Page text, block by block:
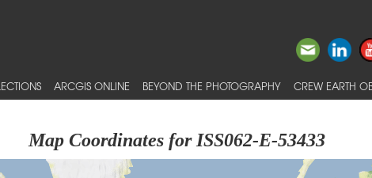
ARCGIS ONLINE BEYOND THE PHOTOGRAPHY CREW EARTH
Map Coordinates for ISS062-E-53433